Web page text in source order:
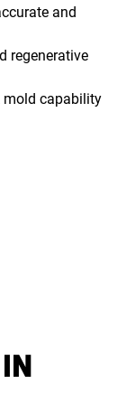
and
regenerative
capability